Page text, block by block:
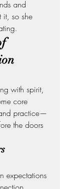
and
it, so she
with spirit,
core
practice—
the doors
expectations